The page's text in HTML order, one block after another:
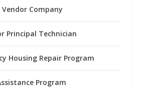
Company
Principal Technician
Housing Repair Program
Program